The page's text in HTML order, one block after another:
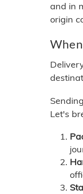
and in
origin
Let's